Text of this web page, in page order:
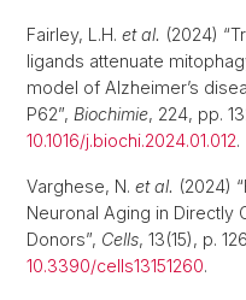
Fairley, L.H. et al. (2024)
ligands attenuate
model of Alzheimer’s
P62”, Biochimie, 224, pp.
10.1016/j.biochi.2024.01.012.
Varghese, N. et al. (2024)
Neuronal Aging in Directly
Donors”, Cells, 13(15), p.
10.3390/cells13151260.